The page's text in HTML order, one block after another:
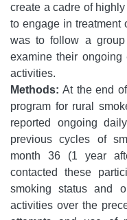
create a cadre of
to engage in treatment
was to follow a group
examine their ongoing
activities.
Methods: At the end
program for rural
reported ongoing
previous cycles of
month 36 (1 year
contacted these
smoking status and
activities over the